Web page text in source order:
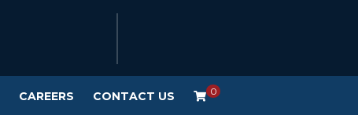
CAREERS CONTACT US 0